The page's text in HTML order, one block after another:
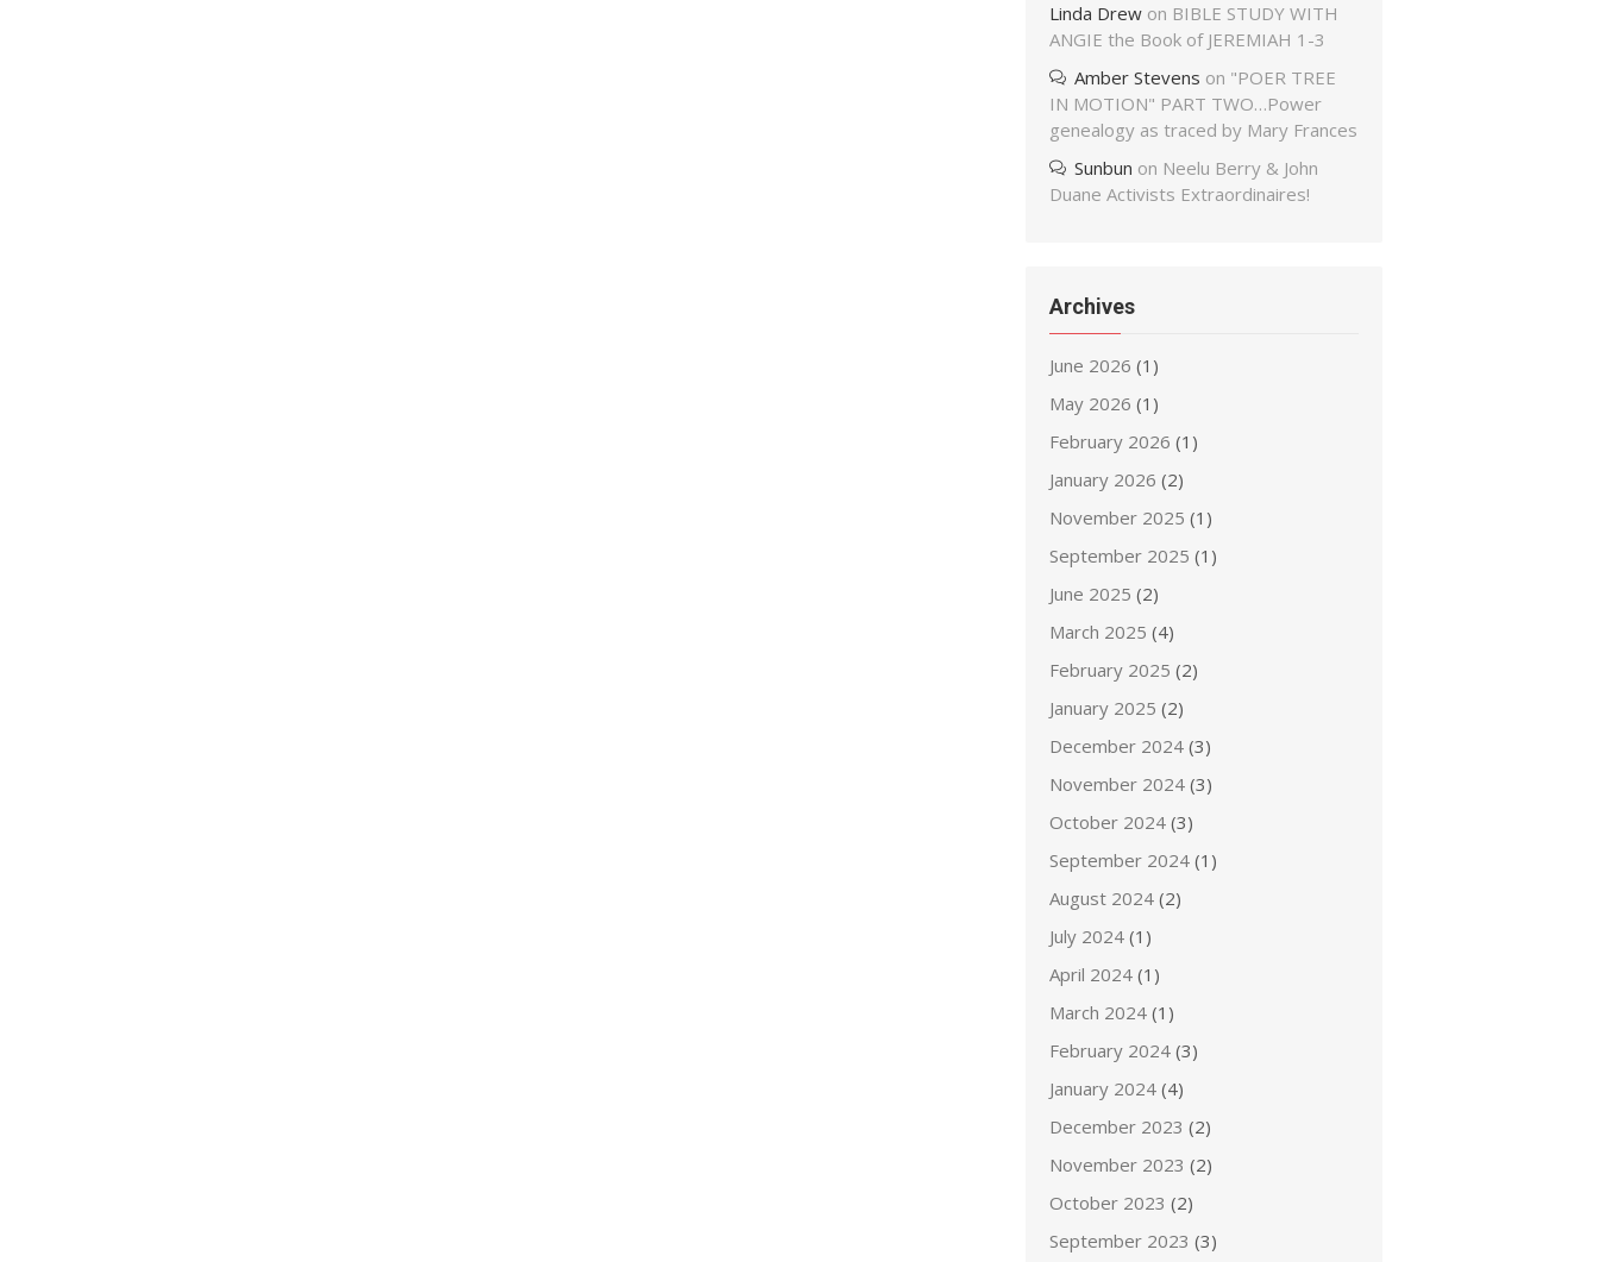
Linda Drew on BIBLE STUDY WITH
ANGIE the Book of JEREMIAH 1-3
Amber Stevens on "POER TREE
IN MOTION" PART TWO…Power
genealogy as traced by Mary Frances
Sunbun on Neelu Berry & John
Duane Activists Extraordinaires!
Archives
June 2026 (1)
May 2026 (1)
February 2026 (1)
January 2026 (2)
November 2025 (1)
September 2025 (1)
June 2025 (2)
March 2025 (4)
February 2025 (2)
January 2025 (2)
December 2024 (3)
November 2024 (3)
October 2024 (3)
September 2024 (1)
August 2024 (2)
July 2024 (1)
April 2024 (1)
March 2024 (1)
February 2024 (3)
January 2024 (4)
December 2023 (2)
November 2023 (2)
October 2023 (2)
September 2023 (3)